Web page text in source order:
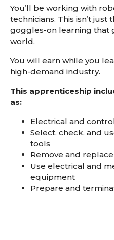
You’ll be working with
technicians. This isn’t just
goggles-on learning that
world.
You will earn while you
high-demand industry.
This apprenticeship
as:
Electrical and
Select, check, and
tools
Remove and
Use electrical and
equipment
Prepare and